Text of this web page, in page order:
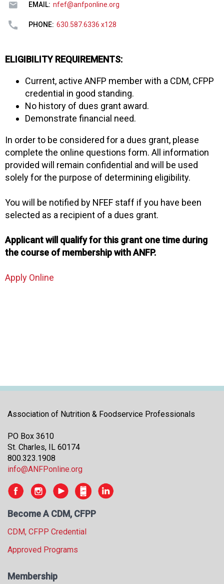
EMAIL: nfef@anfponline.org
PHONE: 630.587.6336 x128
ELIGIBILITY REQUIREMENTS:
Current, active ANFP member with a CDM, CFPP
credential in good standing.
No history of dues grant award.
Demonstrate financial need.
In order to be considered for a dues grant, please
complete the online questions form. All information
provided will remain confidential and will be used
solely for the purpose of determining eligibility.
You will be notified by NFEF staff if you have been
selected as a recipient of a dues grant.
Applicant will qualify for this grant one time during
the course of membership with ANFP.
Apply Online
Association of Nutrition & Foodservice Professionals
PO Box 3610
St. Charles, IL 60174
800.323.1908
info@ANFPonline.org
Become A CDM, CFPP
CDM, CFPP Credential
Approved Programs
Membership